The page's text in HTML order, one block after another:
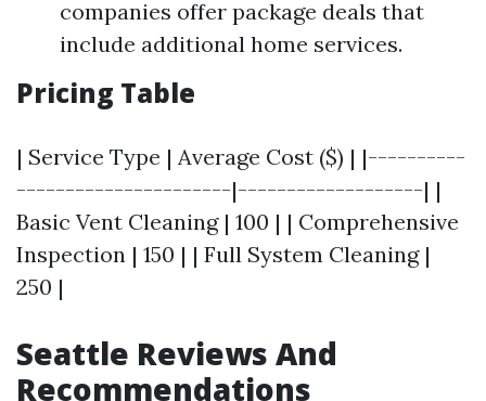
companies offer package deals that
include additional home services.
Pricing Table
| Service Type | Average Cost ($) | |----------
----------------------|-------------------| |
Basic Vent Cleaning | 100 | | Comprehensive
Inspection | 150 | | Full System Cleaning |
250 |
Seattle Reviews And
Recommendations